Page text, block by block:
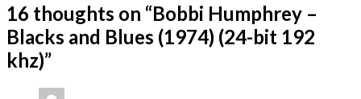
16 thoughts on “Bobbi Humphrey –
Blacks and Blues (1974) (24-bit 192
khz)”